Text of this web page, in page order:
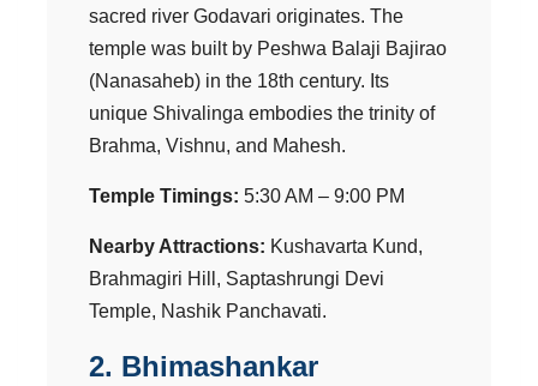
sacred river Godavari originates. The
temple was built by Peshwa Balaji Bajirao
(Nanasaheb) in the 18th century. Its
unique Shivalinga embodies the trinity of
Brahma, Vishnu, and Mahesh.
Temple Timings: 5:30 AM – 9:00 PM
Nearby Attractions: Kushavarta Kund,
Brahmagiri Hill, Saptashrungi Devi
Temple, Nashik Panchavati.
2. Bhimashankar